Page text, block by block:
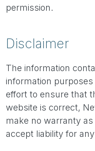
permission.
Disclaimer
The information
information
effort to ensure that
website is correct,
make no warranty
accept liability for